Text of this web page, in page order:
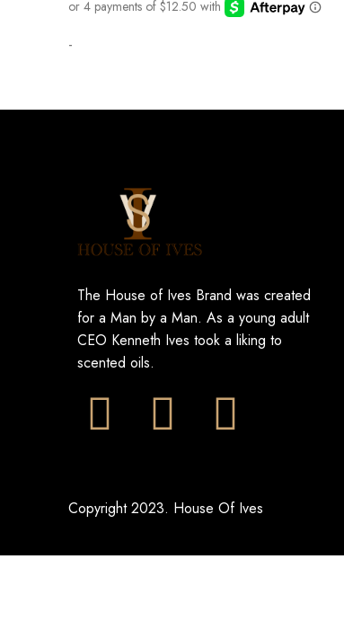
-
The House of Ives Brand was created
for a Man by a Man. As a young adult
CEO Kenneth Ives took a liking to
scented oils.
Copyright 2023. House Of Ives